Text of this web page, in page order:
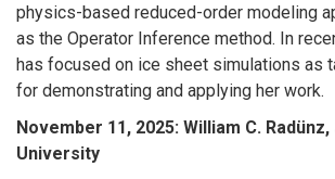
physics-based reduced-order modeling
as the Operator Inference method. In
has focused on ice sheet simulations as
for demonstrating and applying her work.
November 11, 2025: William C.
University